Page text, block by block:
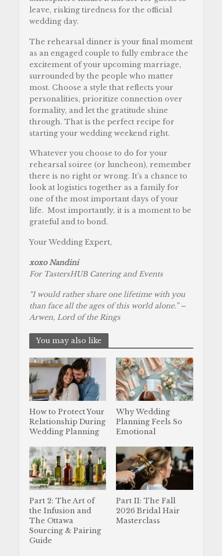
leave, risking tiredness for the official
wedding day.
The rehearsal dinner is your final moment
as an engaged couple to fully embrace the
excitement of your upcoming marriage,
surrounded by the people who matter
most. Choose a style that reflects your
personalities, prioritize connection over
formality, and let the gratitude shine
through. That is the perfect recipe for
starting your wedding weekend right.
Whatever you choose to do for your
rehearsal soiree (or luncheon), remember
there is no right or wrong. It’s a chance to
look at logistics together as a family for
one of the most important days of your
life. Most importantly, it is a moment to be
grateful and to bond.
Your Wedding Expert,
xoxo Nandini
For TastersHUB Catering and Events
“I would rather share one lifetime with you
than face all the ages of this world alone.” –
Arwen, Lord of the Rings
You may also like
How to Protect Your
Relationship During
Wedding Planning
Why Wedding
Planning Feels So
Emotional
Part 2: The Art of
the Infusion and
The Ottawa
Sourcing & Pairing
Guide
Part II: The Fall
2026 Bridal Hair
Masterclass